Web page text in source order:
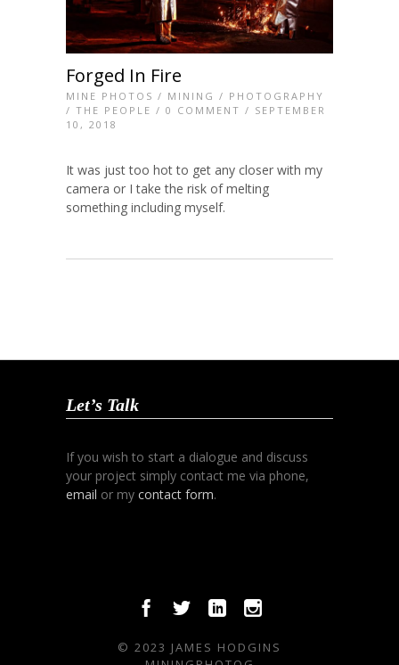
Forged In Fire
MINE PHOTOS / MINING / PHOTOGRAPHY
/ THE PEOPLE / 0 COMMENT / SEPTEMBER
10, 2018
It was just too hot to get any closer with my
camera or I take the risk of melting
something including myself.
Let’s Talk
If you wish to start a dialogue and discuss
your project simply contact me via phone,
email or my contact form.
© 2023 JAMES HODGINS